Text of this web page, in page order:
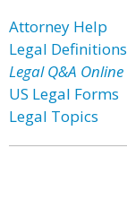
Attorney Help
Legal Definitions
Legal Q&A Online
US Legal Forms
Legal Topics